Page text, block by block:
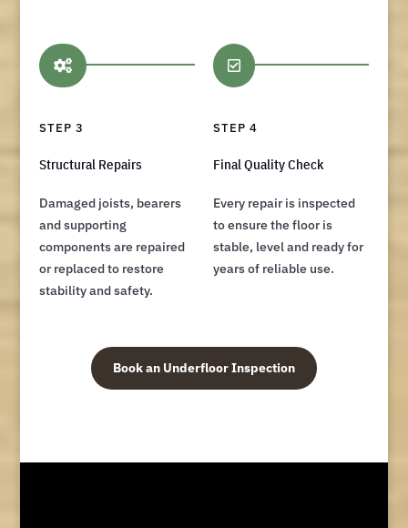

STEP 3
Structural Repairs
Damaged joists, bearers
and supporting
components are repaired
or replaced to restore
stability and safety.

STEP 4
Final Quality Check
Every repair is inspected
to ensure the floor is
stable, level and ready for
years of reliable use.
Book an Underfloor Inspection